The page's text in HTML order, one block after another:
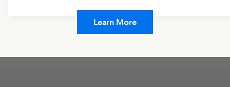
Learn More